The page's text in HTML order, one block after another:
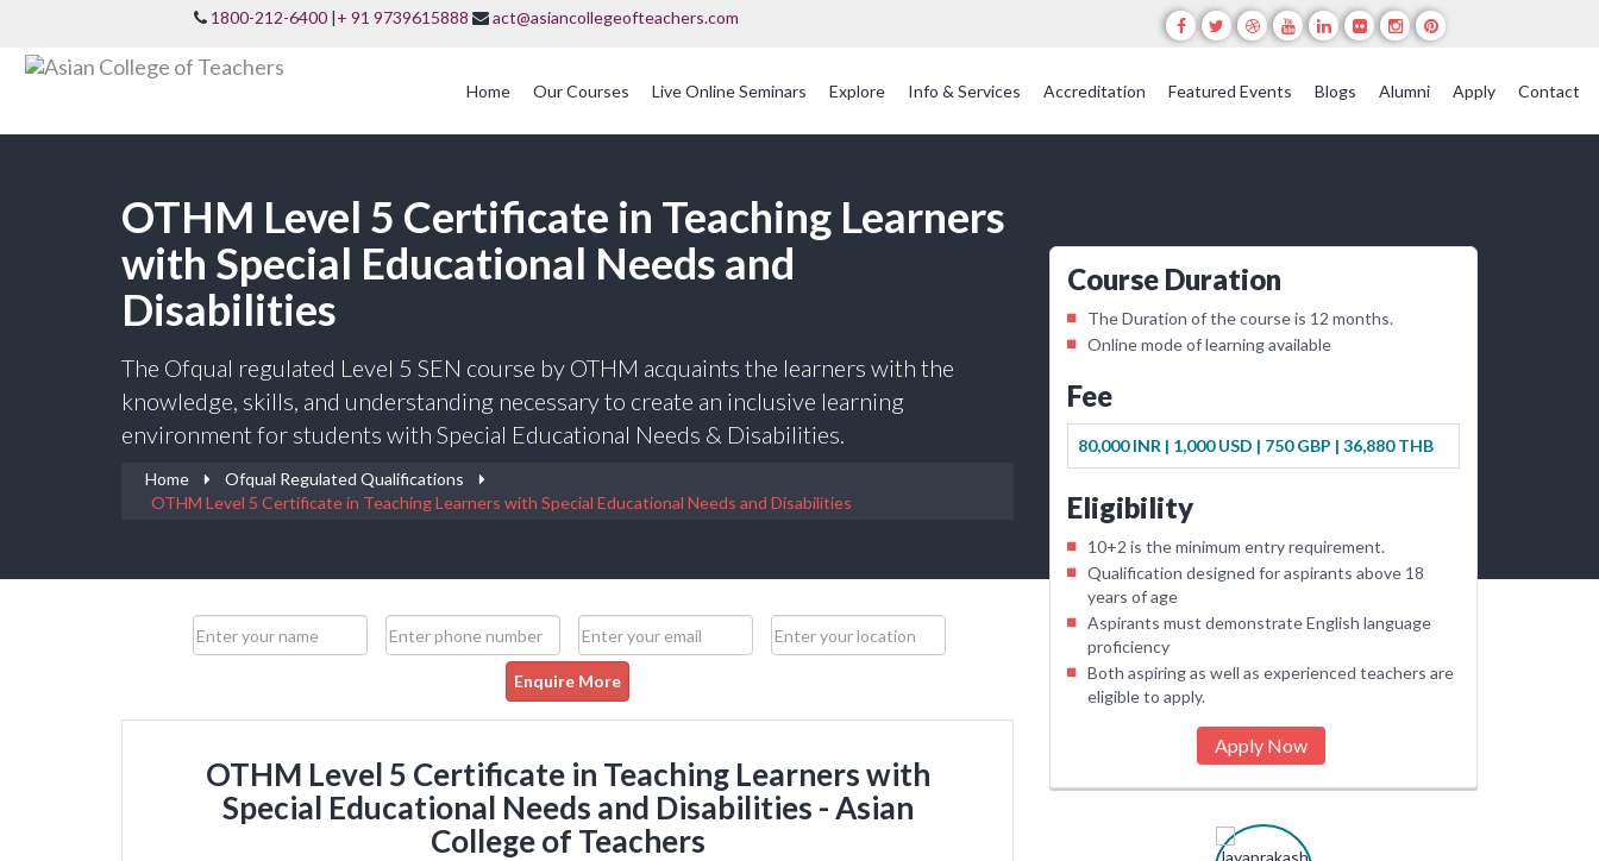
1800-212-6400 |+ 91 9739615888 act@asiancollegeofteachers.com
Home Our Courses Live Online Seminars Explore Info & Services Accreditation Featured Events Blogs Alumni Apply Contact
OTHM Level 5 Certificate in Teaching Learners
with Special Educational Needs and
Disabilities
The Ofqual regulated Level 5 SEN course by OTHM acquaints the learners with the
knowledge, skills, and understanding necessary to create an inclusive learning
environment for students with Special Educational Needs & Disabilities.
Home
Ofqual Regulated Qualifications
OTHM Level 5 Certificate in Teaching Learners with Special Educational Needs and Disabilities
Enquire More
OTHM Level 5 Certificate in Teaching Learners with
Special Educational Needs and Disabilities - Asian
College of Teachers
Course Duration
The Duration of the course is 12 months.
Online mode of learning available
Fee
80,000 INR | 1,000 USD | 750 GBP | 36,880 THB
Eligibility
10+2 is the minimum entry requirement.
Qualification designed for aspirants above 18
years of age
Aspirants must demonstrate English language
proficiency
Both aspiring as well as experienced teachers are
eligible to apply.
Apply Now